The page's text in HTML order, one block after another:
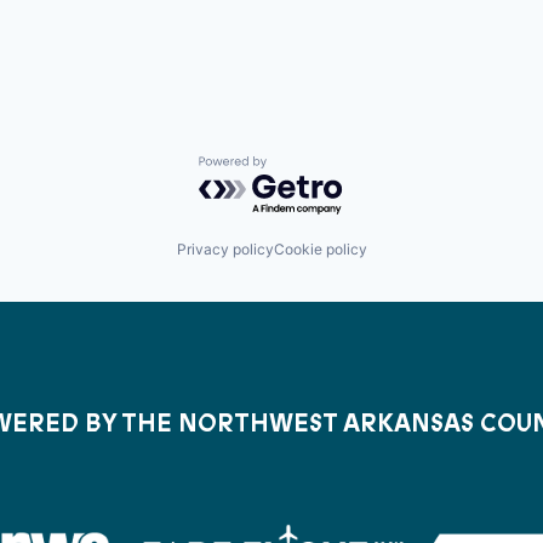
Powered by Getro.com
Privacy policyCookie policy
BY THE NORTHWEST ARKANSAS